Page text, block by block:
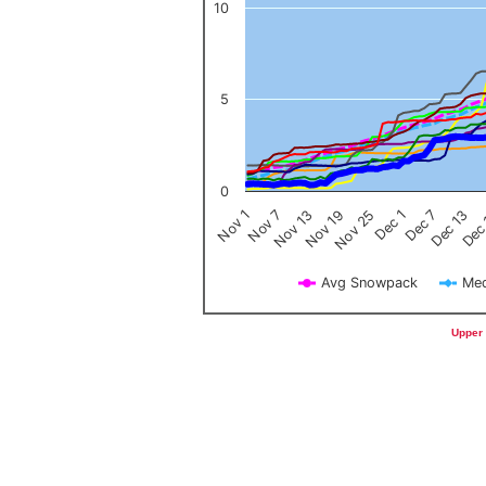
Avg Snowpack
Nov 1Nov 7Nov 13Nov 19Nov 25Dec 1Dec 7Dec 13
0
5
10
End of interactive chart.
Upper